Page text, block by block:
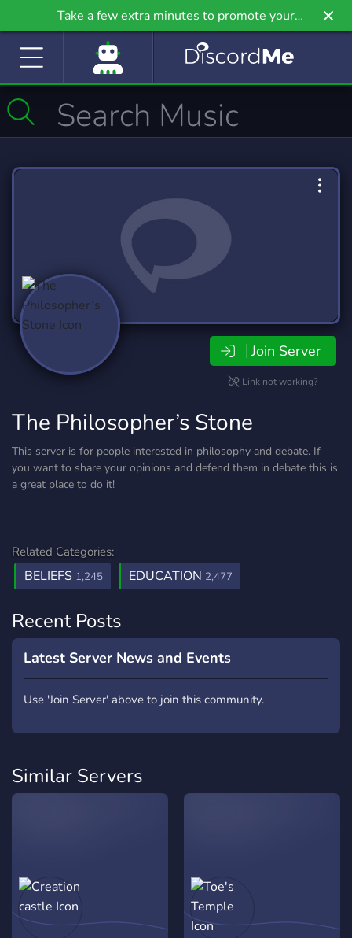
Take a few extra minutes to promote your
community even further on Griv.io, our newest
Join Server
Link not working?
The Philosopher’s Stone
This server is for people interested in philosophy and debate. If
you want to share your opinions and defend them in debate this is
a great place to do it!
Related Categories:
BELIEFS 1,245 EDUCATION 2,477
Recent Posts
Latest Server News and Events
Use 'Join Server' above to join this community.
Similar Servers